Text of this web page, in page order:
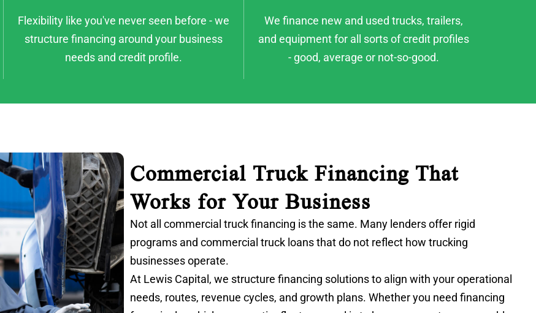
Flexibility like you've never seen before - we
structure financing around your business
needs and credit profile.
We finance new and used trucks, trailers,
and equipment for all sorts of credit profiles
- good, average or not-so-good.
Commercial Truck Financing That
Works for Your Business
Not all commercial truck financing is the same. Many lenders offer rigid
programs and commercial truck loansthat do not reflect how trucking
businesses operate.
At Lewis Capital, we structure financing solutions to align with your operational
needs, routes, revenue cycles, and growth plans. Whether you need financing